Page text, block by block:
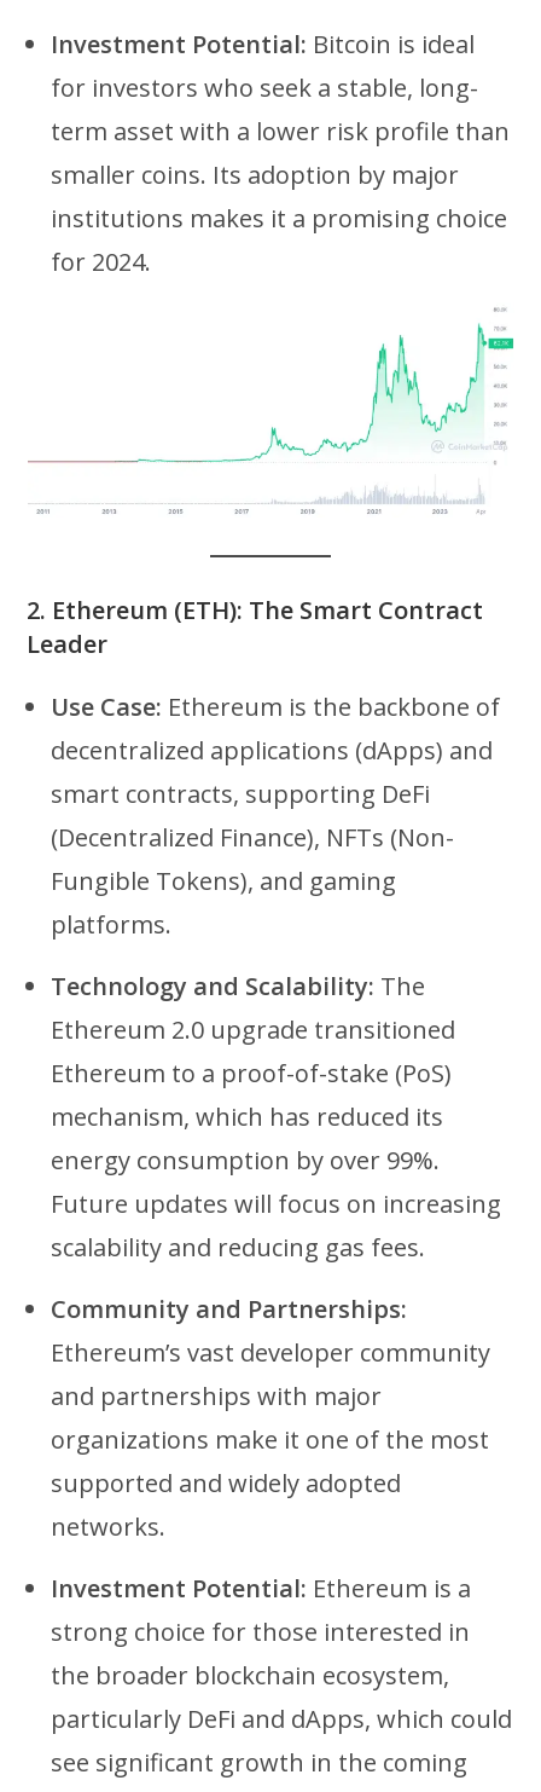
Investment Potential: Bitcoin is ideal
for investors who seek a stable, long-
term asset with a lower risk profile than
smaller coins. Its adoption by major
institutions makes it a promising choice
for 2024.
2. Ethereum (ETH): The Smart Contract
Leader
Use Case: Ethereum is the backbone of
decentralized applications (dApps) and
smart contracts, supporting DeFi
(Decentralized Finance), NFTs (Non-
Fungible Tokens), and gaming
platforms.
Technology and Scalability: The
Ethereum 2.0 upgrade transitioned
Ethereum to a proof-of-stake (PoS)
mechanism, which has reduced its
energy consumption by over 99%.
Future updates will focus on increasing
scalability and reducing gas fees.
Community and Partnerships:
Ethereum’s vast developer community
and partnerships with major
organizations make it one of the most
supported and widely adopted
networks.
Investment Potential: Ethereum is a
strong choice for those interested in
the broader blockchain ecosystem,
particularly DeFi and dApps, which could
see significant growth in the coming